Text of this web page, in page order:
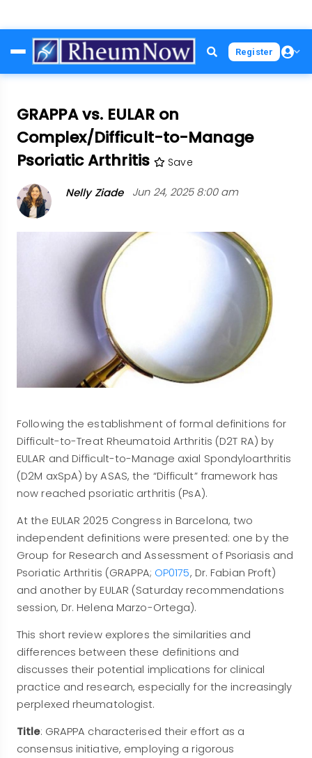
to
main
Register
GRAPPA vs. EULAR on
Complex/Difficult-to-Manage
Psoriatic Arthritis
Save
Nelly Ziade Jun 24, 2025 8:00 am
Following the establishment of formal definitions for
Difficult-to-Treat Rheumatoid Arthritis (D2T RA) by
EULAR and Difficult-to-Manage axial Spondyloarthritis
(D2M axSpA) by ASAS, the “Difficult” framework has
now reached psoriatic arthritis (PsA).
At the EULAR 2025 Congress in Barcelona, two
independent definitions were presented: one by the
Group for Research and Assessment of Psoriasis and
Psoriatic Arthritis (GRAPPA; OP0175, Dr. Fabian Proft)
and another by EULAR (Saturday recommendations
session, Dr. Helena Marzo-Ortega).
This short review explores the similarities and
differences between these definitions and
discusses their potential implications for clinical
practice and research, especially for the increasingly
perplexed rheumatologist.
Title: GRAPPA characterised their effort as a
consensus initiative, employing a rigorous